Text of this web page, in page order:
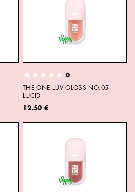
0
THE ONE LUV GLOSS NO.05
LUCID
12.50 €